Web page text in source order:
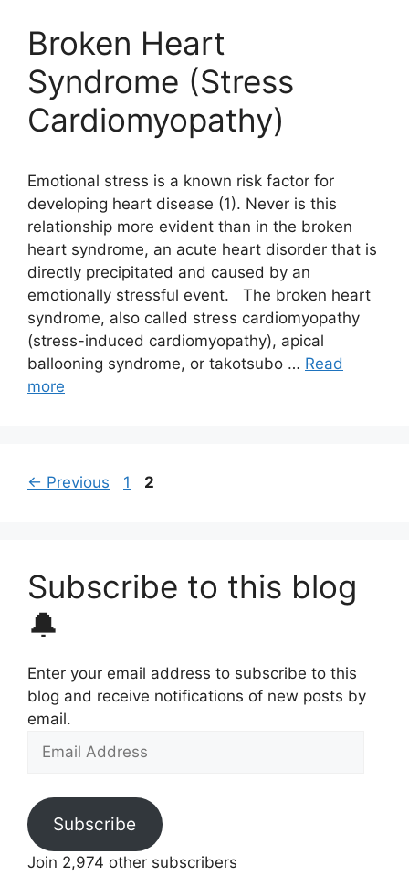
Broken Heart
Syndrome (Stress
Cardiomyopathy)
Emotional stress is a known risk factor for
developing heart disease (1). Never is this
relationship more evident than in the broken
heart syndrome, an acute heart disorder that is
directly precipitated and caused by an
emotionally stressful event. The broken heart
syndrome, also called stress cardiomyopathy
(stress-induced cardiomyopathy), apical
ballooning syndrome, or takotsubo … Read
more
← Previous Page
1 Page
2
Subscribe to this blog
🔔
Enter your email address to subscribe to this
blog and receive notifications of new posts by
email.
Email
Subscribe
Join 2,974 other subscribers